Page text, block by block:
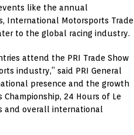
like the annual
International Motorsports Trade
to the global racing industry.
attend the PRI Trade Show
industry,” said PRI General
presence and the growth
Championship, 24 Hours of Le
and overall international